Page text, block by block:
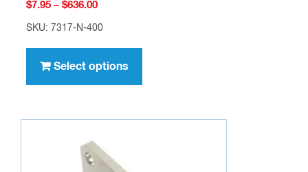
$7.95 – $636.00Price
$636.00
SKU: 7317-N-400
Select options
has
variants.